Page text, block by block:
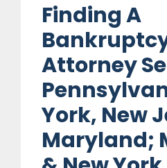
Finding A
Attorney
York, New
Maryland;